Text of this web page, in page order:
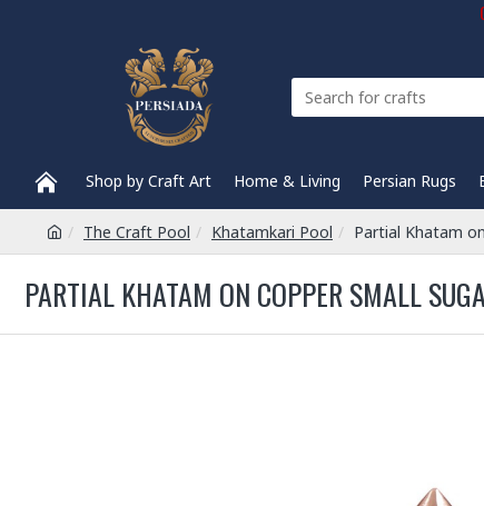
Shop by Craft Art Home & Living Persian Rugs
The Craft Pool Khatamkari Pool Partial Khatam
PARTIAL KHATAM ON COPPER SMALL